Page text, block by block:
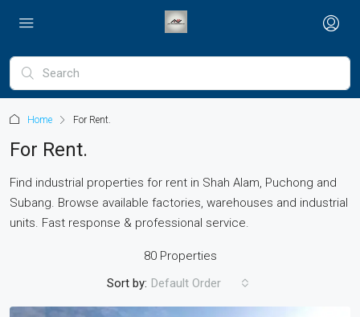
Home For Rent.
For Rent.
Find industrial properties for rent in Shah Alam, Puchong and
Subang. Browse available factories, warehouses and industrial
units. Fast response & professional service.
80 Properties
Sort by: Default Order